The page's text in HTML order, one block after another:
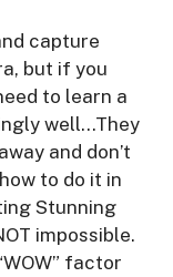
capture
but if you
to learn a
well…They
and don’t
to do it in
Stunning
impossible.
factor